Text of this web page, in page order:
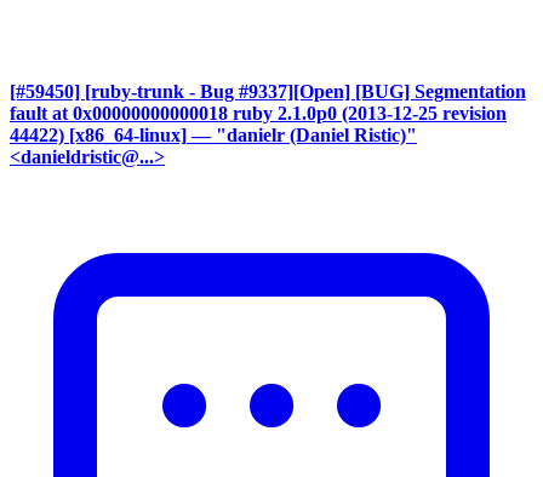
[#59450] [ruby-trunk - Bug #9337][Open] [BUG] Segmentation
fault at 0x00000000000018 ruby 2.1.0p0 (2013-12-25 revision
44422) [x86_64-linux] — "danielr (Daniel Ristic)"
<danieldristic@...>